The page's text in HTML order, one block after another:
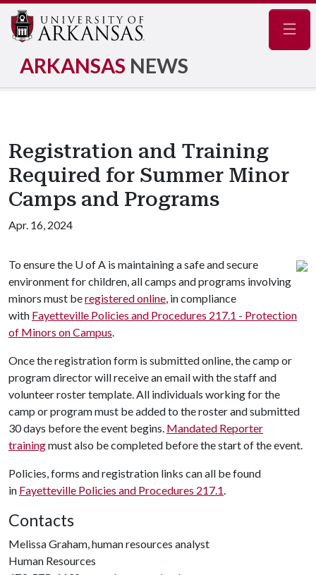
ARKANSAS NEWS
Registration and Training
Required for Summer Minor
Camps and Programs
Apr. 16, 2024
To ensure the U of A is maintaining a safe and secure
environment for children, all camps and programs involving
minors must beregistered online, in compliance
with Fayetteville Policies and Procedures 217.1 - Protection
of Minors on Campus.
Once the registration form is submitted online, the camp or
program director will receive an email with the staff and
volunteer roster template. All individuals working for the
camp or program must be added to the roster and submitted
30 days before the event begins. Mandated Reporter
trainingmust also be completed before the start of the event.
Policies, forms and registration links can all be found
in Fayetteville Policies and Procedures 217.1.
Contacts
Melissa Graham, human resources analyst
Human Resources